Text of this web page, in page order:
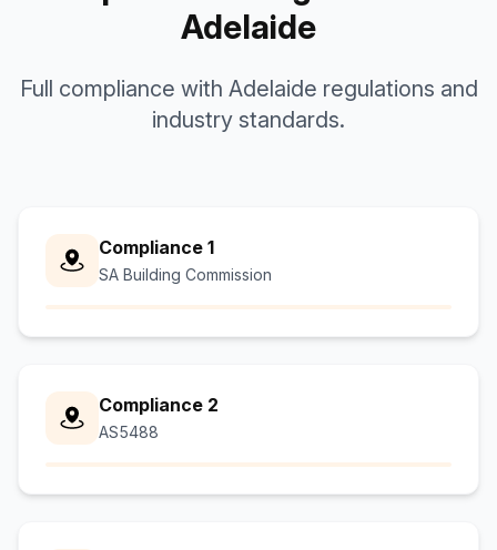
Adelaide
Full compliance with Adelaide regulations and
industry standards.
Compliance 1
SA Building Commission
Compliance 2
AS5488